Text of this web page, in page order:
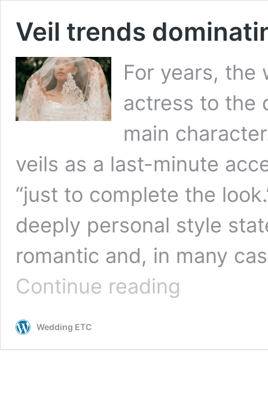
Veil trends
For years, the
actress to the
main
veils as a last-minute
“just to complete the
deeply personal style
romantic and, in many
Continue reading
Wedding ETC